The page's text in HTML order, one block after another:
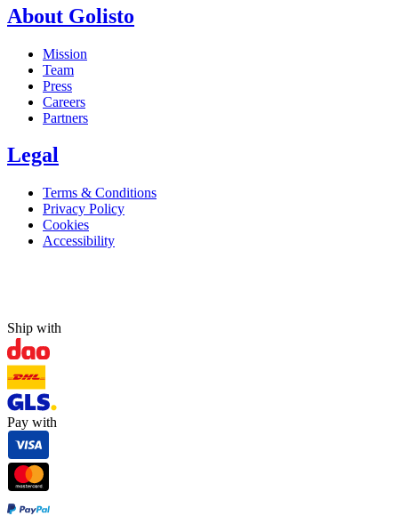
About Golisto
Mission
Team
Press
Careers
Partners
Legal
Terms & Conditions
Privacy Policy
Cookies
Accessibility
Ship with
Pay with